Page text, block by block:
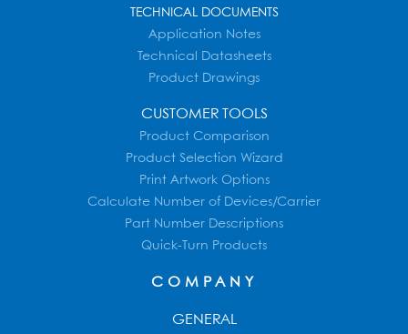
TECHNICAL DOCUMENTS
Application Notes
Technical Datasheets
Product Drawings
CUSTOMER TOOLS
Product Comparison
Product Selection Wizard
Print Artwork Options
Calculate Number of Devices/Carrier
Part Number Descriptions
Quick-Turn Products
COMPANY
GENERAL